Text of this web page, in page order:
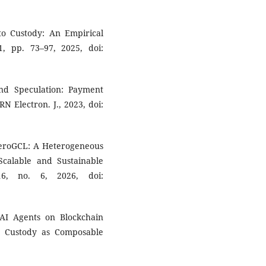
Custody: An Empirical
pp. 73–97, 2025, doi:
Speculation: Payment
Electron. J., 2023, doi:
A Heterogeneous
and Sustainable
no. 6, 2026, doi:
Agents on Blockchain
as Composable